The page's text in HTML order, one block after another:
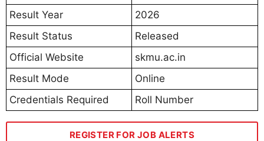
Result Year
2026
Result Status
Released
Official Website
skmu.ac.in
Result Mode
Online
Credentials Required
Roll Number
REGISTER FOR JOB ALERTS